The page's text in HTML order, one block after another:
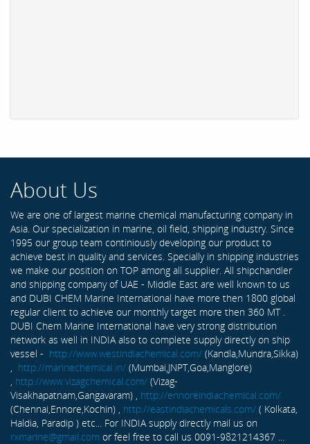
About Us
We are one of largest marine chemical manufacturing company in
Asia. Our specialization in marine, oil field, shipping industry. Since
1995 our group team continiously developing our product to
achieve best in quality and services. Specially in shipping industries
we make our position on TOP among all supplier. All shipchandler
and shipping company of UAE - Middle East are well known to us
and DUBI CHEM Marine International have more then 1800 global
regular client to achieve our monthly target more then 360 MT .
DUBI Chem Marine International have very strong distribution
network as well in INDIA also to complete supply directly on ship
vessel - http://www.westindiachemical.com/ (Kandla,Mundra,Sikka)
http://marinechemical.in/ (Mumbai,JNPT,Goa,Manglore)
http://www.vizagchemical.com/ (Vizag-
Visakhapatnam,Gangavaram) , http://ennoreindiachemical.com/
(Chennai,Ennore,Kochin) , http://eastindiachemicals.com/ ( Kolkata,
Haldia, Paradip ) etc... For INDIA supply directly mail us on
rxmarine@gmail.com or feel free to call us 0091-9821214367 ...